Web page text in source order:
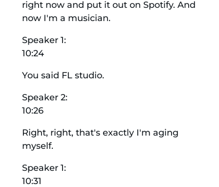
right now and put it out on Spotify. And
now I'm a musician.
Speaker 1:
10:24
You said FL studio.
Speaker 2:
10:26
Right, right, that's exactly I'm aging
myself.
Speaker 1:
10:31